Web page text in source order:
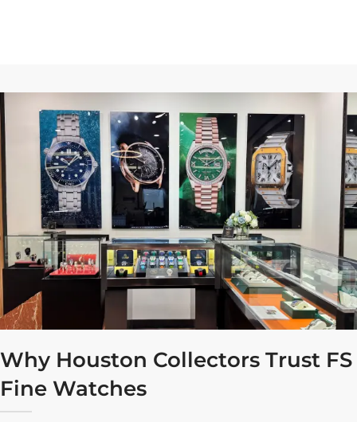
Why Houston Collectors Trust FS
Fine Watches